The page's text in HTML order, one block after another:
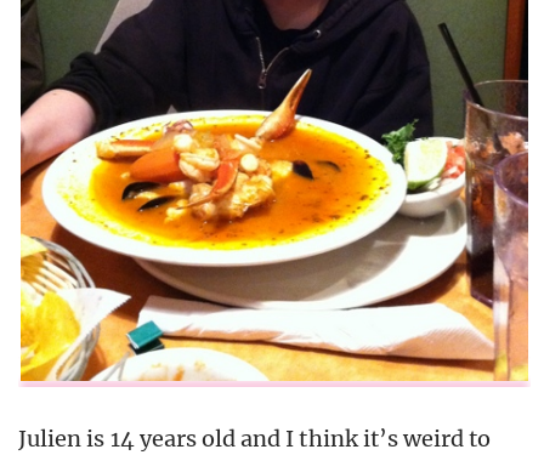
Julien is 14 years old and I think it’s weird to